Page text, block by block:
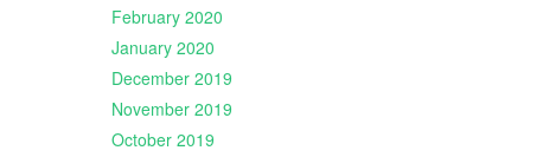
February 2020
January 2020
December 2019
November 2019
October 2019